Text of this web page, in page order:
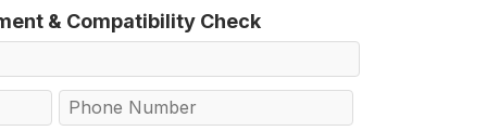
& Compatibility Check